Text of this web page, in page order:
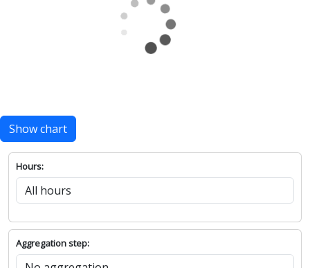
Show chart
Hours:
Aggregation step: